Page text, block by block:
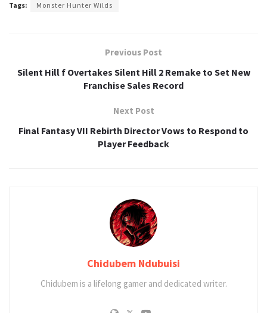
Tags: Monster Hunter Wilds
Previous Post
Silent Hill f Overtakes Silent Hill 2 Remake to Set New
Franchise Sales Record
Next Post
Final Fantasy VII Rebirth Director Vows to Respond to
Player Feedback
Chidubem Ndubuisi
Chidubem is a lifelong gamer and dedicated writer.